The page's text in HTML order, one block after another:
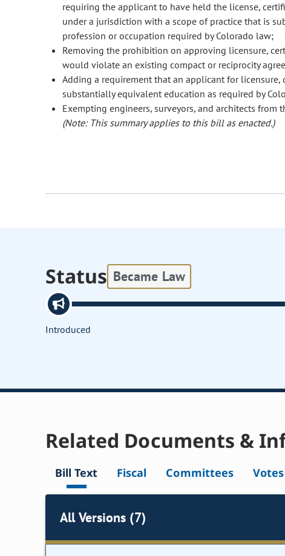
requiring the applicant to have held the license,
under a jurisdiction with a scope of practice that is
profession or occupation required by Colorado law;
Removing the prohibition on approving licensure,
would violate an existing compact or reciprocity
Adding a requirement that an applicant for
substantially equivalent education as required by
Exempting engineers, surveyors, and architects from
(Note: This summary applies to this bill as enacted.)
Status Became Law
Introduced
Related Documents &
Bill Text Fiscal Committees Votes
All Versions (7)